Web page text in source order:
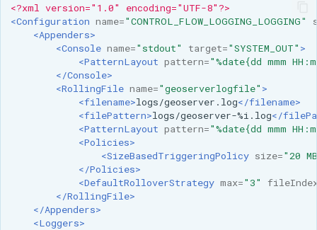
<?xml version="1.0" encoding="UTF-8"?>
<Configuration name="CONTROL_FLOW_LOGGING_LOGGING"
<Appenders>
<Console name="stdout" target="SYSTEM_OUT" >
<PatternLayout pattern="%date{dd mmm
</Console>
<RollingFile name="geoserverlogfile" >
<filename>logs/geoserver.log</filename>
<filePattern>logs/geoserver-%i.log</
<PatternLayout pattern="%date{dd mmm
<Policies>
<SizeBasedTriggeringPolicy size="20
</Policies>
<DefaultRolloverStrategy max="3"
</RollingFile>
</Appenders>
<Loggers>